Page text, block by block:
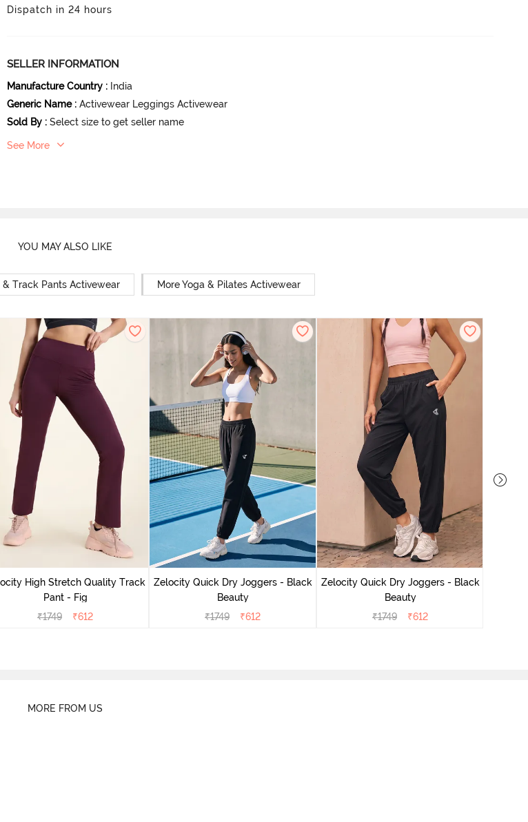
Dispatch in 24 hours
SELLER INFORMATION
Manufacture Country : India
Generic Name : Activewear Leggings Activewear
Sold By : Select size to get seller name
See More
YOU MAY ALSO LIKE
& Track Pants Activewear More Yoga & Pilates Activewear
High Stretch Quality Track
Pant - Fig
₹1749 ₹612
Zelocity Quick Dry Joggers - Black
Beauty
₹1749 ₹612
Zelocity Quick Dry Joggers - Black
Beauty
₹1749 ₹612
MORE FROM US